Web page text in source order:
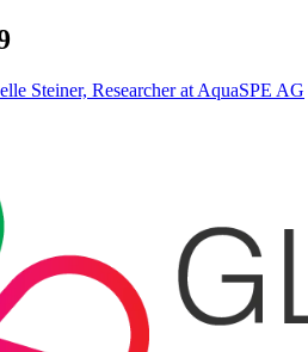
Steiner, Researcher at AquaSPE AG